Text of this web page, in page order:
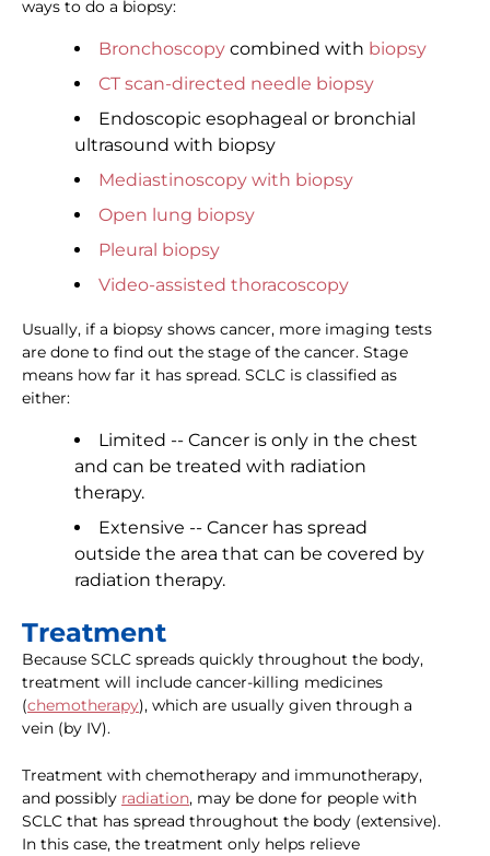
ways to do a biopsy:
Bronchoscopy combined with biopsy
CT scan-directed needle biopsy
Endoscopic esophageal or bronchial
ultrasound with biopsy
Mediastinoscopy with biopsy
Open lung biopsy
Pleural biopsy
Video-assisted thoracoscopy
Usually, if a biopsy shows cancer, more imaging tests
are done to find out the stage of the cancer. Stage
means how far it has spread. SCLC is classified as
either:
Limited -- Cancer is only in the chest
and can be treated with radiation
therapy.
Extensive -- Cancer has spread
outside the area that can be covered by
radiation therapy.
Treatment
Because SCLC spreads quickly throughout the body,
treatment will include cancer-killing medicines
(chemotherapy), which are usually given through a
vein (by IV).
Treatment with chemotherapy and immunotherapy,
and possibly radiation, may be done for people with
SCLC that has spread throughout the body (extensive).
In this case, the treatment only helps relieve